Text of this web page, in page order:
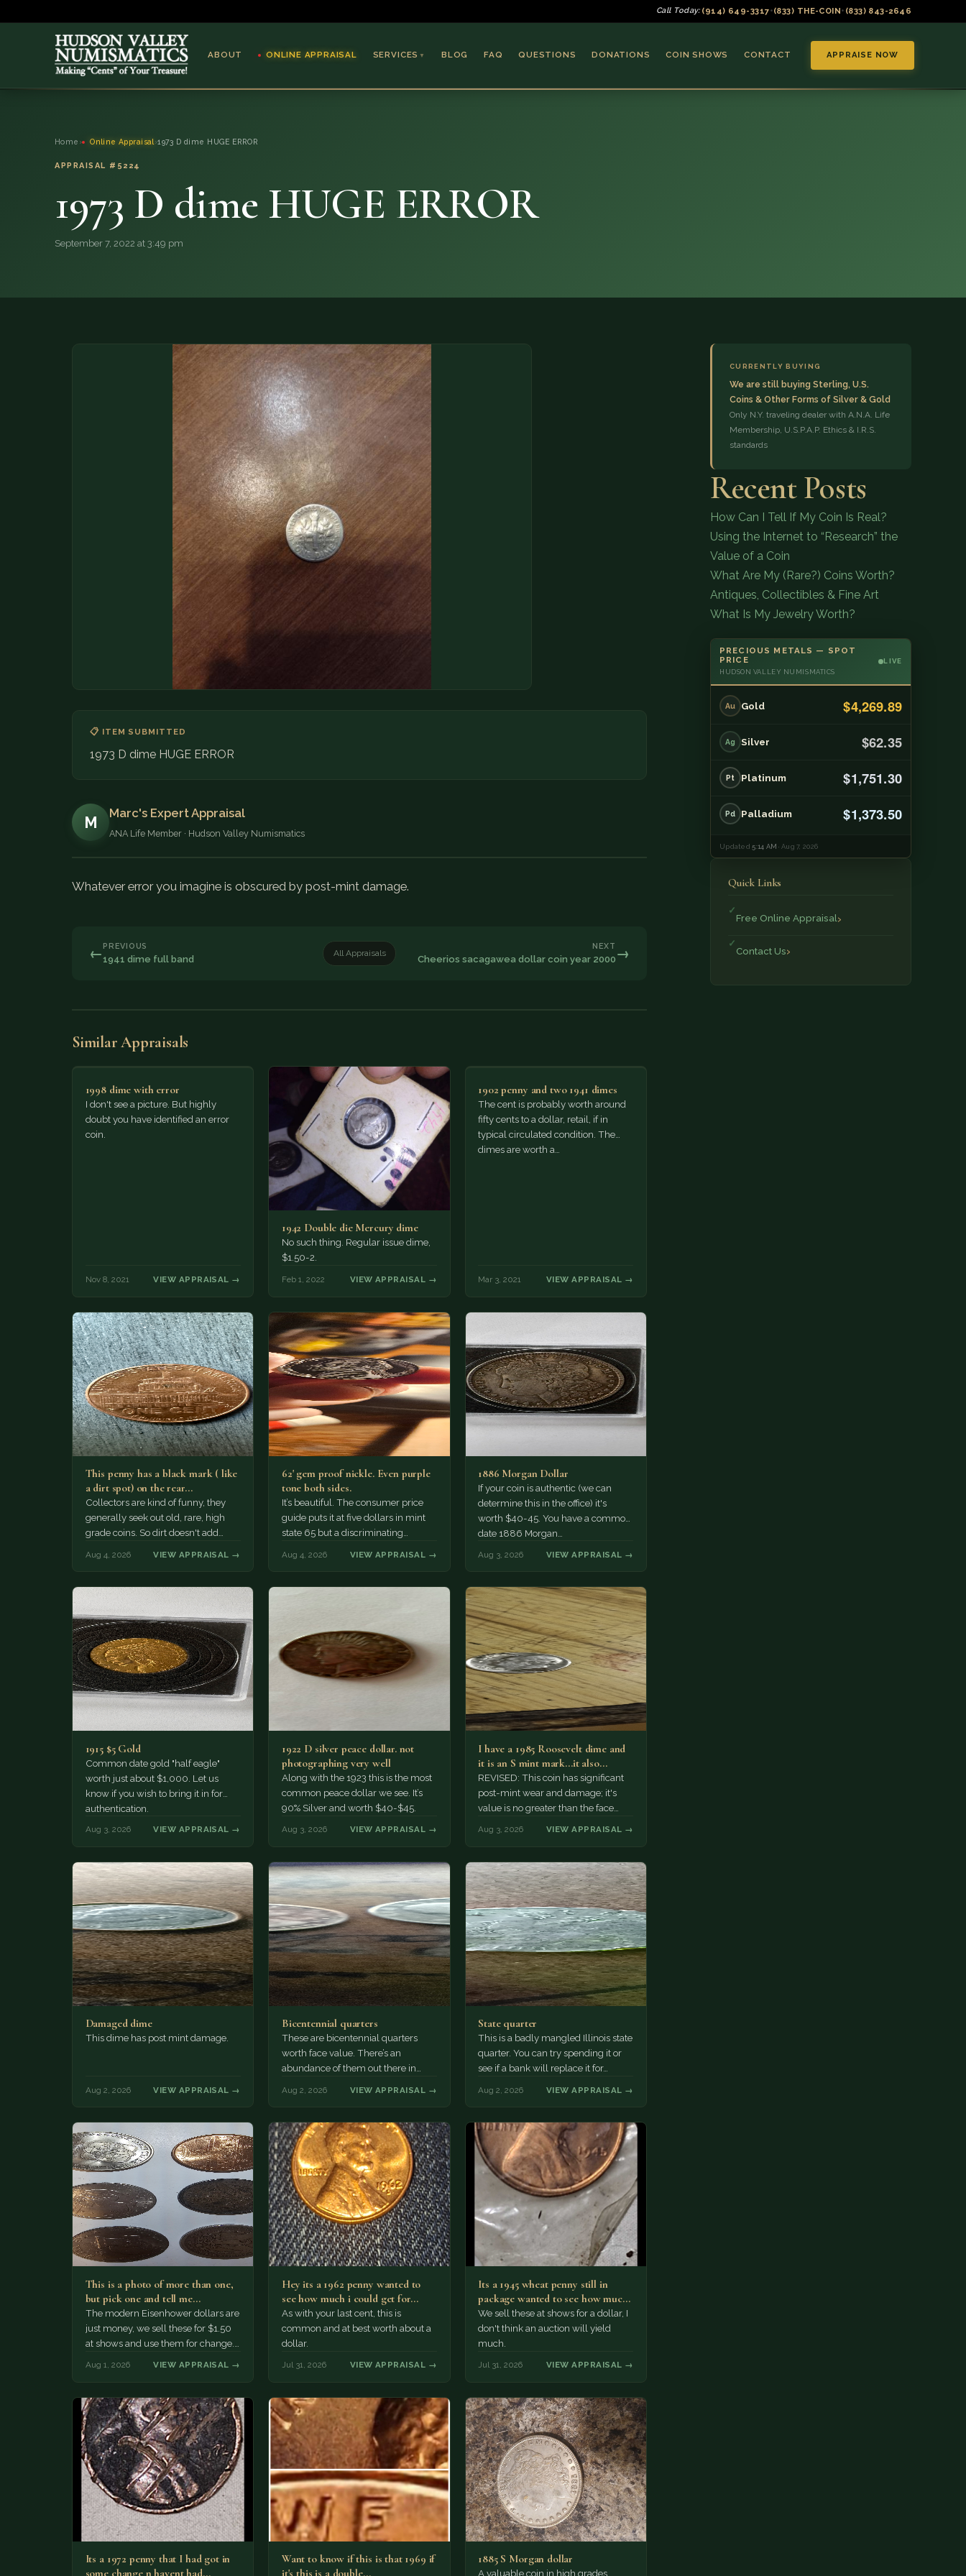
Call Today: (914) 649-3317•(833) THE-COIN• (833) 843-2646
ABOUT ONLINE APPRAISAL SERVICES ▼
Coins & Bullion
BLOG FAQ QUESTIONS DONATIONS COIN SHOWS CONTACT APPRAISE NOW
(914) 649-3317
Home › Online Appraisal ›1973 D dime HUGE ERROR
APPRAISAL #5224
1973 D dime HUGE ERROR
September 7, 2022 at 3:49 pm
📋 ITEM SUBMITTED
1973 D dime HUGE ERROR
M
Marc's Expert Appraisal
ANA Life Member · Hudson Valley Numismatics
Whatever error you imagine is obscured by post-mint damage.
← PREVIOUS
1941 dime full band
All Appraisals
NEXT
Cheerios sacagawea dollar coin year 2000 →
Similar Appraisals
1998 dime with error
I don't see a picture. But highly
doubt you have identified an error
coin.
Nov 8, 2021 VIEW APPRAISAL →
1942 Double die Mercury dime
No such thing. Regular issue dime,
$1.50-2.
Feb 1, 2022 VIEW APPRAISAL →
1902 penny and two 1941 dimes
The cent is probably worth around
fifty cents to a dollar, retail, if in
typical circulated condition. The
dimes are worth a…
Mar 3, 2021 VIEW APPRAISAL →
This penny has a black mark ( like
a dirt spot) on the rear…
Collectors are kind of funny, they
generally seek out old, rare, high
grade coins. So dirt doesn't add
Aug 4, 2026 VIEW APPRAISAL →
62' gem proof nickle. Even purple
tone both sides.
It’s beautiful. The consumer price
guide puts it at five dollars in mint
state 65 but a discriminating
Aug 4, 2026 VIEW APPRAISAL →
1886 Morgan Dollar
If your coin is authentic (we can
determine this in the office) it's
worth $40-45. You have a common
date 1886 Morgan…
Aug 3, 2026 VIEW APPRAISAL →
1915 $5 Gold
Common date gold "half eagle"
worth just about $1,000. Let us
know if you wish to bring it in for
authentication.
Aug 3, 2026 VIEW APPRAISAL →
1922 D silver peace dollar. not
photographing very well
Along with the 1923 this is the most
common peace dollar we see. It’s
90% Silver and worth $40-$45.
Aug 3, 2026 VIEW APPRAISAL →
I have a 1985 Roosevelt dime and
it is an S mint mark...it also…
REVISED: This coin has significant
post-mint wear and damage; it's
value is no greater than the face
Aug 3, 2026 VIEW APPRAISAL →
Damaged dime
This dime has post mint damage.
Aug 2, 2026 VIEW APPRAISAL →
Bicentennial quarters
These are bicentennial quarters
worth face value. There’s an
abundance of them out there in
Aug 2, 2026 VIEW APPRAISAL →
State quarter
This is a badly mangled Illinois state
quarter. You can try spending it or
see if a bank will replace it for…
Aug 2, 2026 VIEW APPRAISAL →
This is a photo of more than one,
but pick one and tell me…
The modern Eisenhower dollars are
just money, we sell these for $1.50
at shows and use them for change.
Aug 1, 2026 VIEW APPRAISAL →
Hey its a 1962 penny wanted to
see how much i could get for…
As with your last cent, this is
common and at best worth about a
dollar.
Jul 31, 2026 VIEW APPRAISAL →
Its a 1945 wheat penny still in
package wanted to see how much
i…
We sell these at shows for a dollar, I
don't think an auction will yield
much.
Jul 31, 2026 VIEW APPRAISAL →
Its a 1972 penny that I had got in
some change n havent had…
Want to know if this is that 1969 if
it's this is a double…
1885 S Morgan dollar
A valuable coin in high grades.
CURRENTLY BUYING
We are still buying Sterling, U.S.
Coins & Other Forms of Silver & Gold
Only N.Y. traveling dealer with A.N.A. Life
Membership, U.S.P.A.P. Ethics & I.R.S.
standards
Recent Posts
How Can I Tell If My Coin Is Real?
Using the Internet to “Research” the
Value of a Coin
What Are My (Rare?) Coins Worth?
Antiques, Collectibles & Fine Art
What Is My Jewelry Worth?
PRECIOUS METALS — SPOT
PRICE
HUDSON VALLEY NUMISMATICS
LIVE
Au Gold $4,269.89
Ag Silver $62.35
Pt Platinum $1,751.30
Pd Palladium $1,373.50
Updated5:14 AM · Aug 7, 2026
Quick Links
Free Online Appraisal
Contact Us